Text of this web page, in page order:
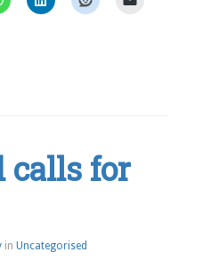
calls for
in Uncategorised